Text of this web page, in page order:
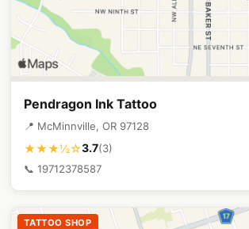
Pendragon Ink Tattoo
📍 McMinnville, OR 97128
★★★½☆3.7(3)
📞 19712378587
TATTOO SHOP